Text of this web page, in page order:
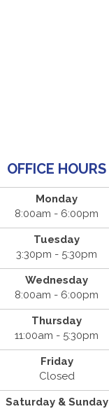
OFFICE HOURS
Monday
8:00am - 6:00pm
Tuesday
3:30pm - 5:30pm
Wednesday
8:00am - 6:00pm
Thursday
11:00am - 5:30pm
Friday
Closed
Saturday & Sunday